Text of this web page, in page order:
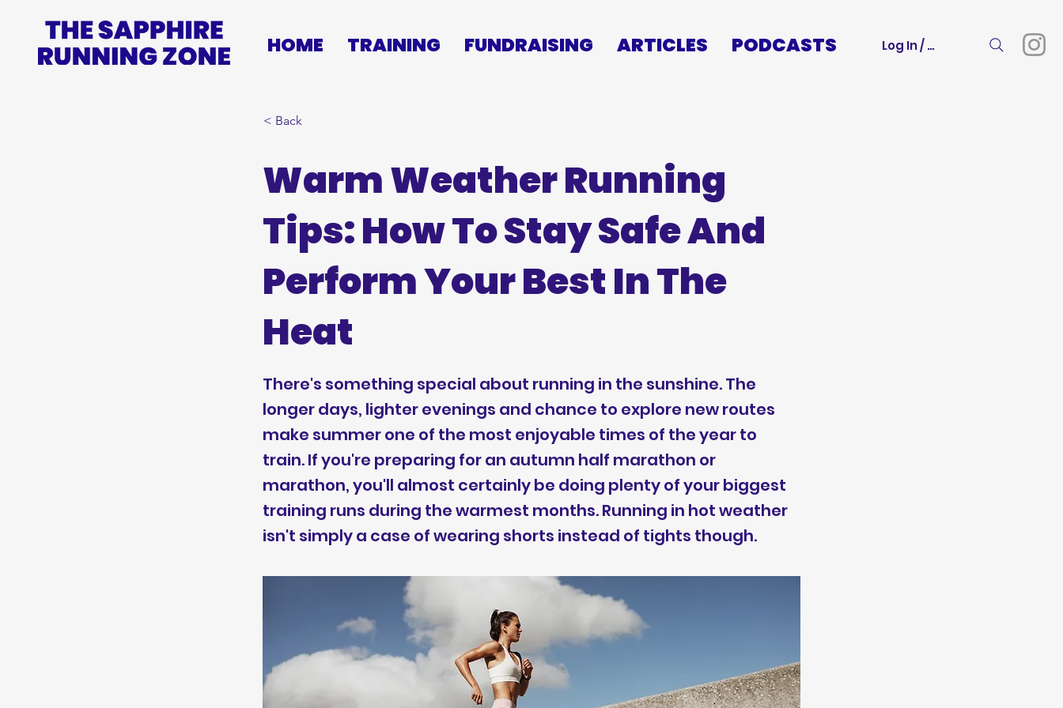
HOME TRAINING FUNDRAISING ARTICLES PODCASTS Log In / Sign Up
< Back
Warm Weather Running
Tips: How To Stay Safe And
Perform Your Best In The
Heat
There's something special about running in the sunshine. The
longer days, lighter evenings and chance to explore new routes
make summer one of the most enjoyable times of the year to
train. If you're preparing for an autumn half marathon or
marathon, you'll almost certainly be doing plenty of your biggest
training runs during the warmest months. Running in hot weather
isn't simply a case of wearing shorts instead of tights though.